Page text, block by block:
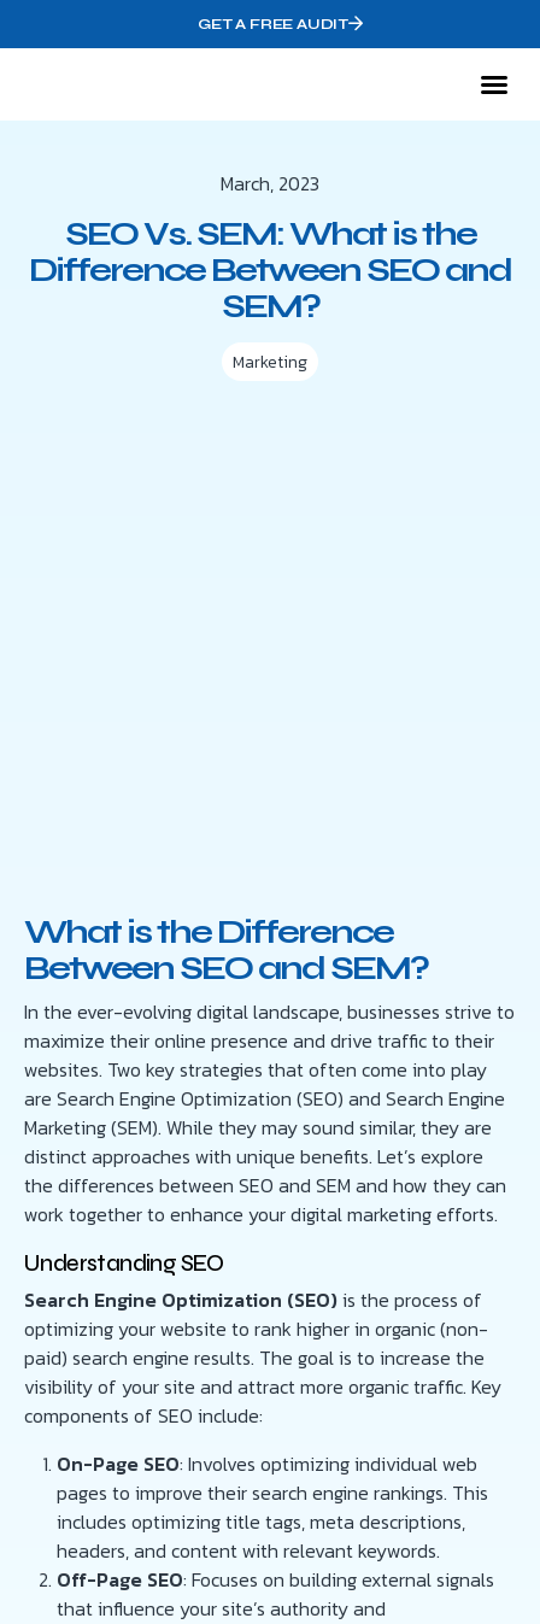
GET A FREE AUDIT
March, 2023
SEO Vs. SEM: What is the
Difference Between SEO and
SEM?
Marketing
What is the Difference
Between SEO and SEM?
In the ever-evolving digital landscape, businesses strive to
maximize their online presence and drive traffic to their
websites. Two key strategies that often come into play
are Search Engine Optimization (SEO) and Search Engine
Marketing (SEM). While they may sound similar, they are
distinct approaches with unique benefits. Let’s explore
the differences between SEO and SEM and how they can
work together to enhance your digital marketing efforts.
Understanding SEO
Search Engine Optimization (SEO)is the process of
optimizing your website to rank higher in organic (non-
paid) search engine results. The goal is to increase the
visibility of your site and attract more organic traffic. Key
components of SEO include:
On-Page SEO: Involves optimizing individual web
pages to improve their search engine rankings. This
includes optimizing title tags, meta descriptions,
headers, and content with relevant keywords.
Off-Page SEO: Focuses on building external signals
that influence your site’s authority and